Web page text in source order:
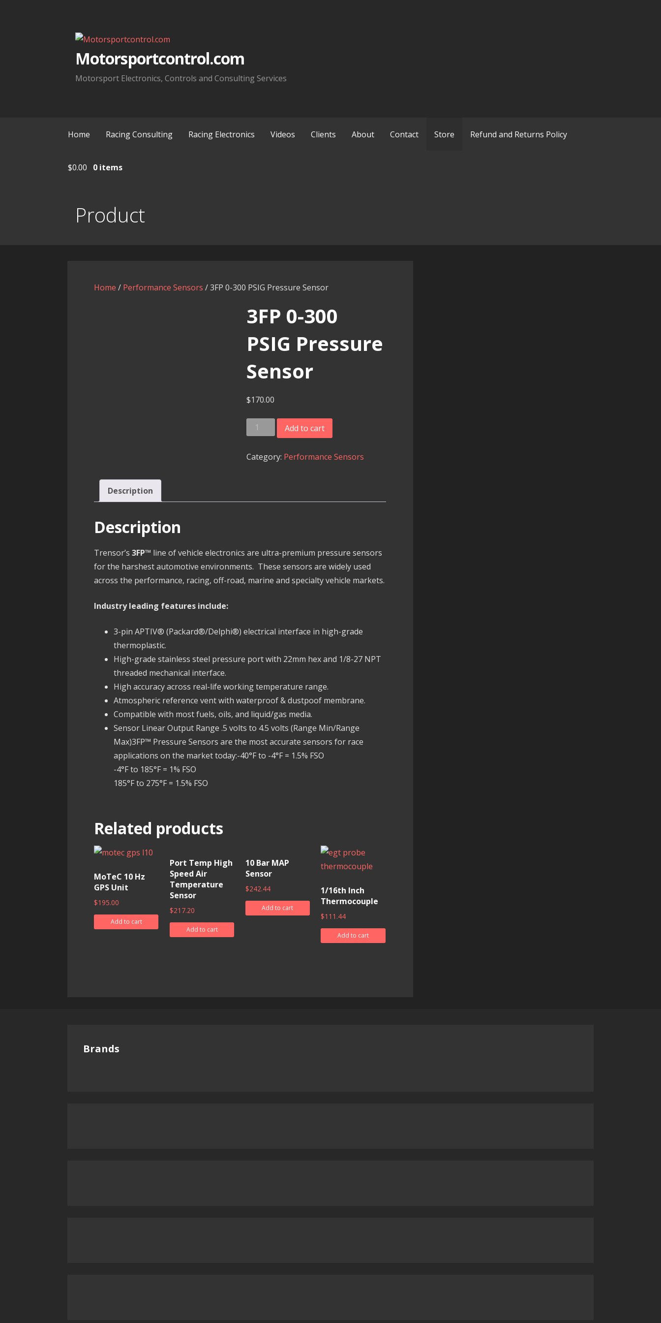
Motorsportcontrol.com
Motorsport Electronics, Controls and Consulting Services
Home Racing Consulting Racing Electronics Videos Clients About Contact Store Refund and Returns Policy
$0.00 0 items
Product
Home / Performance Sensors / 3FP 0-300 PSIG Pressure Sensor
3FP 0-300
PSIG Pressure
Sensor
$170.00
3FP
0-
300
Add to cart
Category: Performance Sensors
Description
Description
Trensor’s3FP™ line of vehicle electronics are ultra-premium pressure sensors
for the harshest automotive environments. These sensors are widely used
across the performance, racing, off-road, marine and specialty vehicle markets.
Industry leading features include:
3-pin APTIV® (Packard®/Delphi®) electrical interface in high-grade
thermoplastic.
High-grade stainless steel pressure port with 22mm hex and 1/8-27 NPT
threaded mechanical interface.
High accuracy across real-life working temperature range.
Atmospheric reference vent with waterproof & dustpoof membrane.
Compatible with most fuels, oils, and liquid/gas media.
Sensor Linear Output Range .5 volts to 4.5 volts (Range Min/Range
Max)3FP™ Pressure Sensors are the most accurate sensors for race
applications on the market today:-40°F to -4°F = 1.5% FSO
-4°F to 185°F = 1% FSO
185°F to 275°F = 1.5% FSO
Related products
MoTeC 10 Hz
GPS Unit
$195.00
Add to cart
Port Temp High
Speed Air
Temperature
Sensor
$217.20
Add to cart
10 Bar MAP
Sensor
$242.44
Add to cart
1/16th Inch
Thermocouple
$111.44
Add to cart
Brands